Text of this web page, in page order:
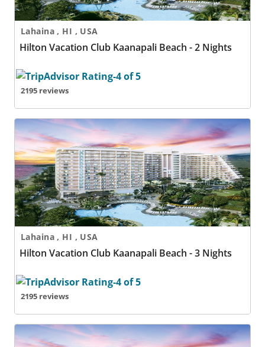
Lahaina , HI , USA
Hilton Vacation Club Kaanapali Beach - 2 Nights
2195 reviews
Hilton Vacation Club Kaanapali Beach - 3 Nights
Lahaina , HI , USA
Hilton Vacation Club Kaanapali Beach - 3 Nights
2195 reviews
Hilton Vacation Club Kaanapali Beach - 4 Nights